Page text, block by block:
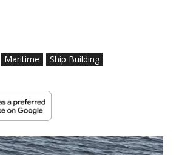
Maritime
Ship Building